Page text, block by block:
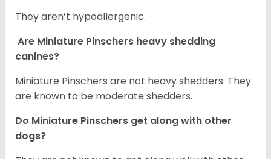
They aren’t hypoallergenic.
Are Miniature Pinschers heavy shedding
canines?
Miniature Pinschers are not heavy shedders. They
are known to be moderate shedders.
Do Miniature Pinschers get along with other
dogs?